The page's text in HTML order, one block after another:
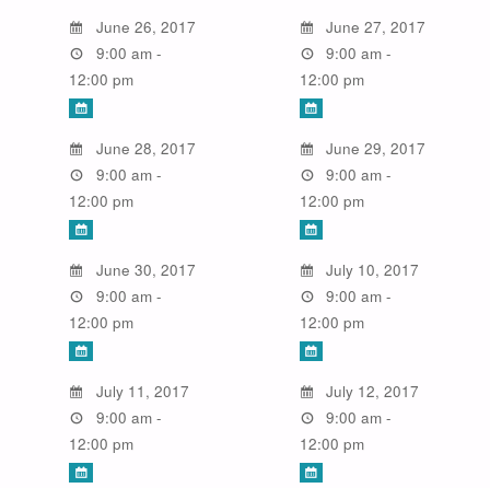
June 26, 2017
9:00 am -
12:00 pm
June 27, 2017
9:00 am -
12:00 pm
June 28, 2017
9:00 am -
12:00 pm
June 29, 2017
9:00 am -
12:00 pm
June 30, 2017
9:00 am -
12:00 pm
July 10, 2017
9:00 am -
12:00 pm
July 11, 2017
9:00 am -
12:00 pm
July 12, 2017
9:00 am -
12:00 pm